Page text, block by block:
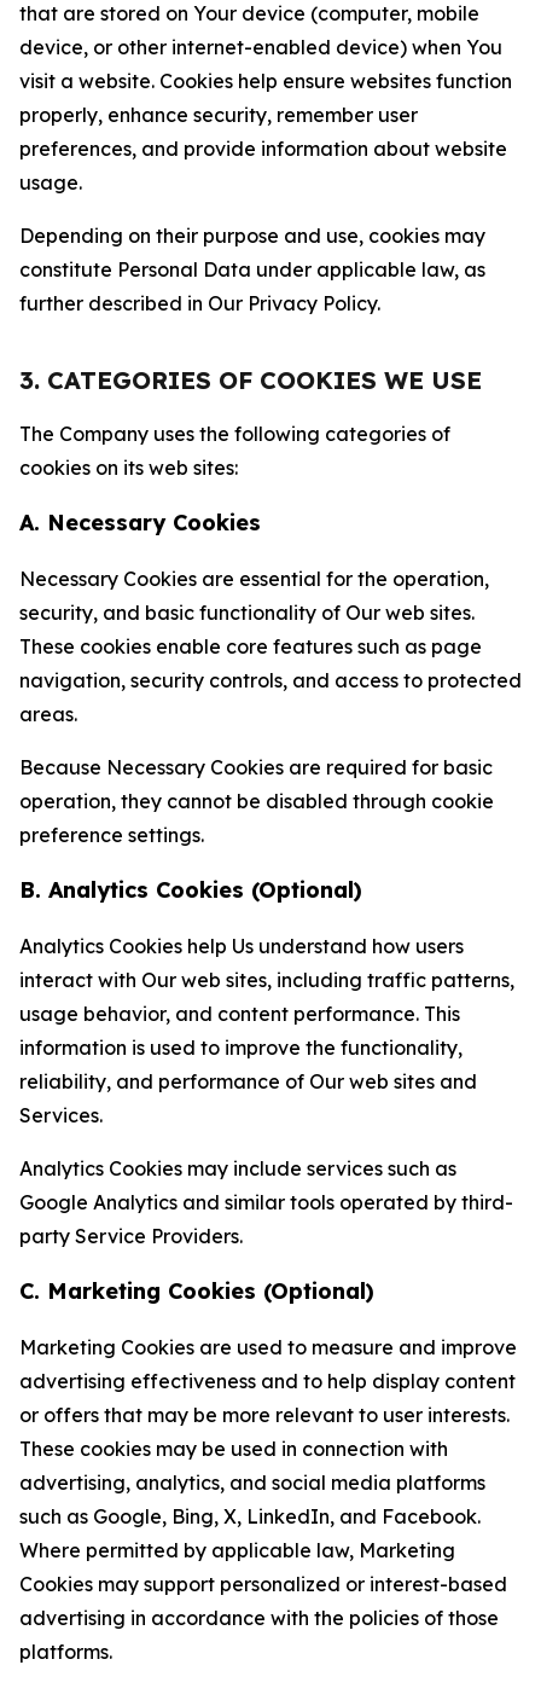
that are stored on Your device (computer, mobile
device, or other internet-enabled device) when You
visit a website. Cookies help ensure websites function
properly, enhance security, remember user
preferences, and provide information about website
usage.
Depending on their purpose and use, cookies may
constitute Personal Data under applicable law, as
further described in Our Privacy Policy.
3. CATEGORIES OF COOKIES WE USE
The Company uses the following categories of
cookies on its web sites:
A. Necessary Cookies
Necessary Cookies are essential for the operation,
security, and basic functionality of Our web sites.
These cookies enable core features such as page
navigation, security controls, and access to protected
areas.
Because Necessary Cookies are required for basic
operation, they cannot be disabled through cookie
preference settings.
B. Analytics Cookies (Optional)
Analytics Cookies help Us understand how users
interact with Our web sites, including traffic patterns,
usage behavior, and content performance. This
information is used to improve the functionality,
reliability, and performance of Our web sites and
Services.
Analytics Cookies may include services such as
Google Analytics and similar tools operated by third-
party Service Providers.
C. Marketing Cookies (Optional)
Marketing Cookies are used to measure and improve
advertising effectiveness and to help display content
or offers that may be more relevant to user interests.
These cookies may be used in connection with
advertising, analytics, and social media platforms
such as Google, Bing, X, LinkedIn, and Facebook.
Where permitted by applicable law, Marketing
Cookies may support personalized or interest-based
advertising in accordance with the policies of those
platforms.